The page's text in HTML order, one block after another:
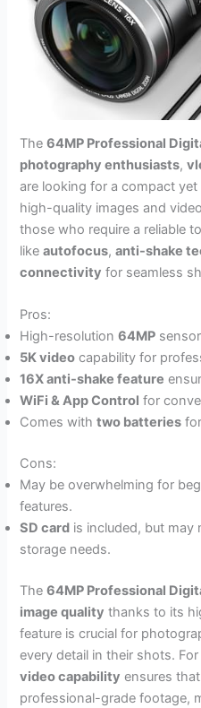
The64MP Professional
photography enthusiasts,
are looking for a compact
high-quality images and
those who require a reliable
likeautofocus,anti-shake
connectivity for seamless
Pros:
High-resolution64MP
5K video capability for
16X anti-shake feature
WiFi & App Control for
Comes withtwo batteries
Cons:
May be overwhelming for
features.
SD card is included, but may
storage needs.
The64MP Professional
image quality thanks to its
feature is crucial for
every detail in their shots.
video capability ensures
professional-grade footage,